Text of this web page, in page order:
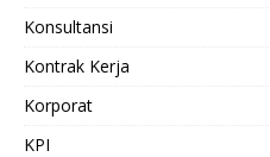
Konsultansi
Kontrak Kerja
Korporat
KPI